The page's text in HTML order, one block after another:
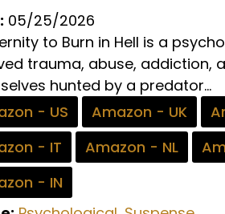
05/25/2026
to Burn in Hell is a
trauma, abuse, addiction,
hunted by a predator...
- US
Amazon - UK
- IT
Amazon - NL
- IN